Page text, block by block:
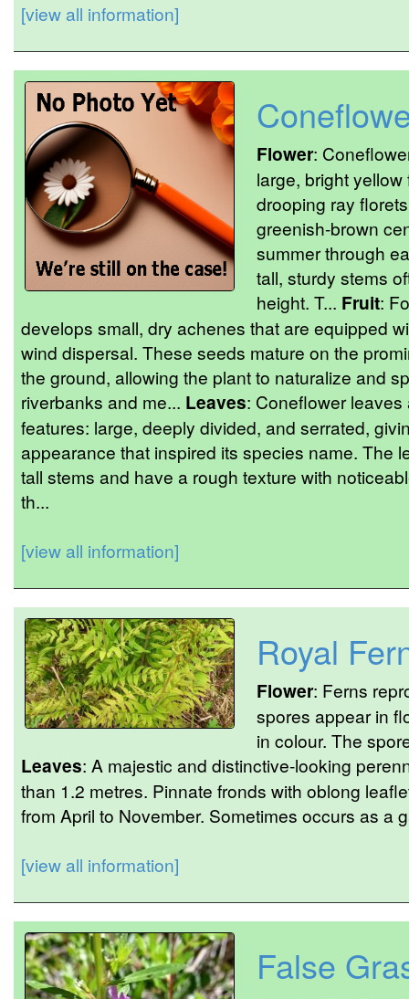
[view all information]
Flower:
large, bright
drooping ray
greenish-brown
summer through
tall, sturdy stems
height. T... Fruit:
develops small, dry achenes that are equipped
wind dispersal. These seeds mature on the
the ground, allowing the plant to naturalize and
riverbanks and me... Leaves: Coneflower
features: large, deeply divided, and serrated,
appearance that inspired its species name. The
tall stems and have a rough texture with
th...
[view all information]
Royal
Flower: Ferns
spores appear in
in colour. The
Leaves: A majestic and distinctive-looking
than 1.2 metres. Pinnate fronds with oblong
from April to November. Sometimes occurs as a
[view all information]
False